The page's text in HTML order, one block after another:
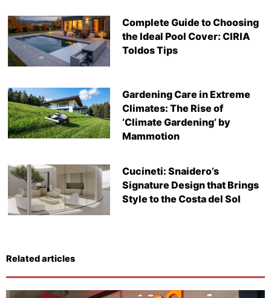
Complete Guide to Choosing
the Ideal Pool Cover: CIRIA
Toldos Tips
Gardening Care in Extreme
Climates: The Rise of
‘Climate Gardening’ by
Mammotion
Cucineti: Snaidero’s
Signature Design that Brings
Style to the Costa del Sol
Related articles